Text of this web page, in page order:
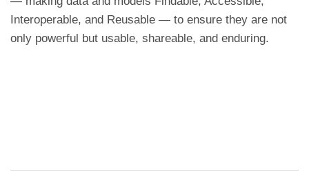
Interoperable, and Reusable — to ensure they are not
only powerful but usable, shareable, and enduring.